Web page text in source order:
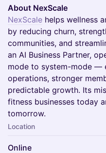
About NexScale
NexScale helps wellness
by reducing churn,
communities, and
an AI Business Partner,
mode to system-mode —
operations, stronger
predictable growth. Its
fitness businesses today
tomorrow.
Location
Online